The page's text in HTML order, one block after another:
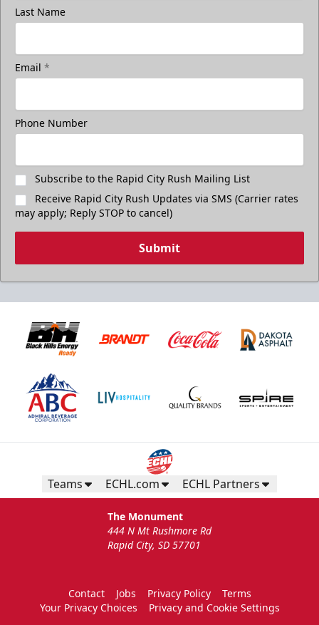
Last Name
Email *
Phone Number
Subscribe to the Rapid City Rush Mailing List
Receive Rapid City Rush Updates via SMS (Carrier rates
may apply; Reply STOP to cancel)
Submit
Teams ECHL.com ECHL Partners
The Monument
444 N Mt Rushmore Rd
Rapid City, SD 57701
Contact Jobs Privacy Policy
Terms
Your Privacy Choices
Privacy and Cookie Settings